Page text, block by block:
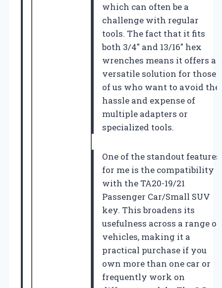
which can often be a
challenge with regular
tools. The fact that it fits
both 3/4″ and 13/16″ hex
wrenches means it offers a
versatile solution for those
of us who want to avoid the
hassle and expense of
multiple adapters or
specialized tools.
One of the standout features
for me is the compatibility
with the TA20-19/21
Passenger Car/Small SUV
key. This broadens its
usefulness across a range of
vehicles, making it a
practical purchase if you
own more than one car or
frequently work on